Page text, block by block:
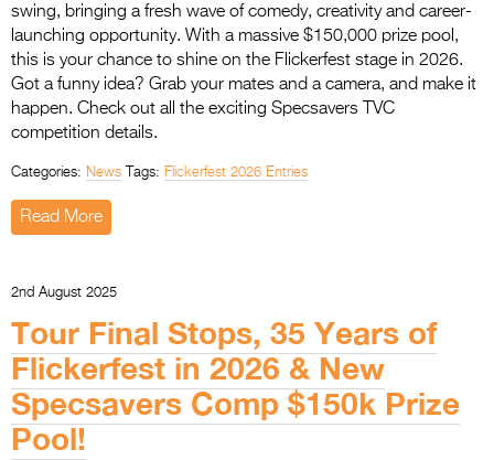
swing, bringing a fresh wave of comedy, creativity and career-
launching opportunity. With a massive $150,000 prize pool,
this is your chance to shine on the Flickerfest stage in 2026.
Got a funny idea? Grab your mates and a camera, and make it
happen. Check out all the exciting Specsavers TVC
competition details.
Categories: News Tags: Flickerfest 2026 Entries
Read More
2nd August 2025
Tour Final Stops, 35 Years of
Flickerfest in 2026 & New
Specsavers Comp $150k Prize
Pool!